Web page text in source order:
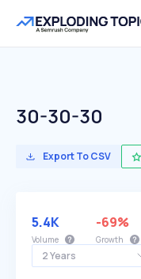
30-30-30
Export To CSV
2 Years
5.4K
Volume
-69%
Growth